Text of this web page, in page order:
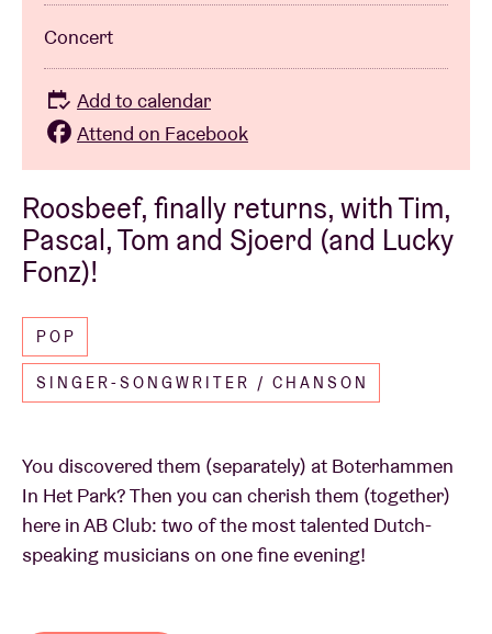
Contact
Roosbeef, finally returns, with Tim,
Pascal, Tom and Sjoerd (and Lucky
Fonz)!
POP
SINGER-SONGWRITER / CHANSON
You discovered them (separately) at Boterhammen
In Het Park? Then you can cherish them (together)
here in AB Club: two of the most talented Dutch-
speaking musicians on one fine evening!
Concert
Add to calendar
Attend on Facebook